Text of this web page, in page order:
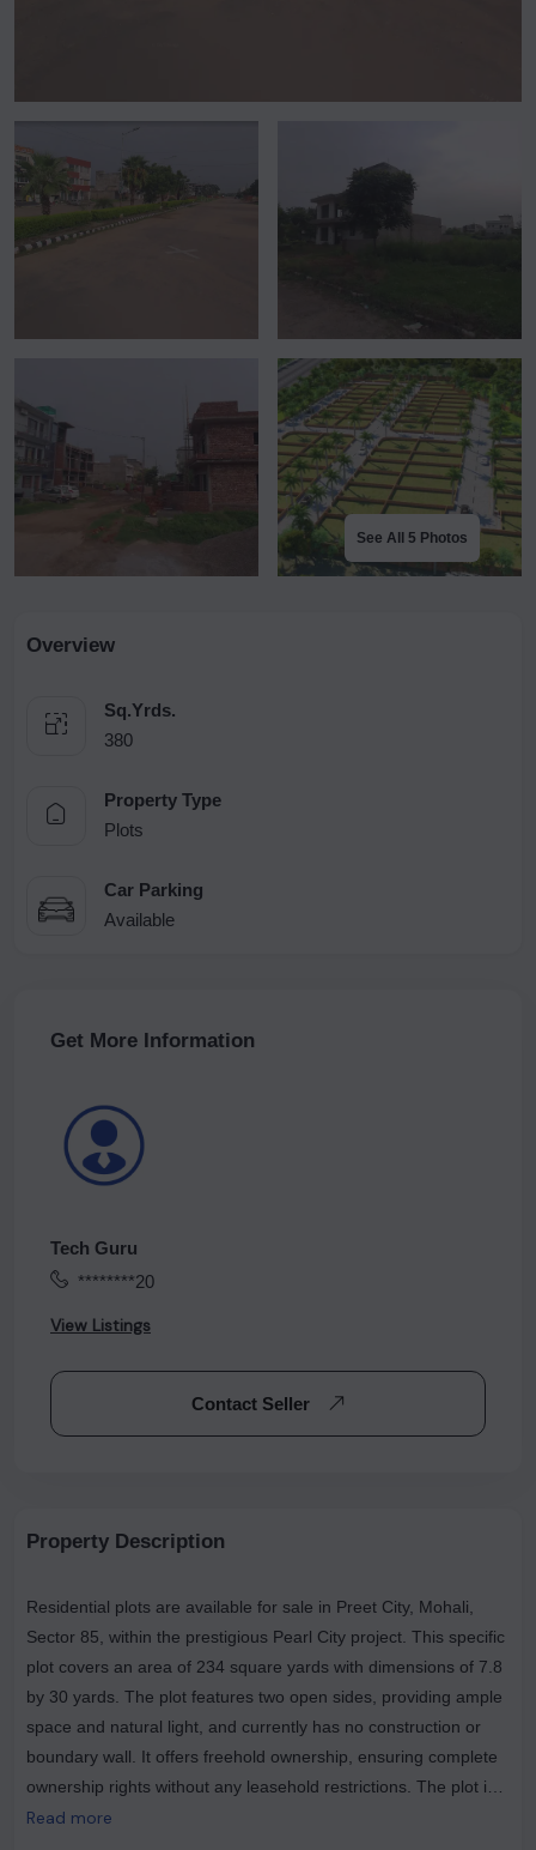
See All 5 Photos
Overview
Sq.Yrds.
380
Property Type
Plots
Car Parking
Available
Get More Information
Tech Guru
********20
View Listings
Contact Seller
Property Description
Residential plots are available for sale in Preet City, Mohali,
Sector 85, within the prestigious Pearl City project. This specific
plot covers an area of 234 square yards with dimensions of 7.8
by 30 yards. The plot features two open sides, providing ample
space and natural light, and currently has no construction or
boundary wall. It offers freehold ownership, ensuring complete
ownership rights without any leasehold restrictions. The plot is
ideally positioned, overlooking the main road, which adds to its
Read more